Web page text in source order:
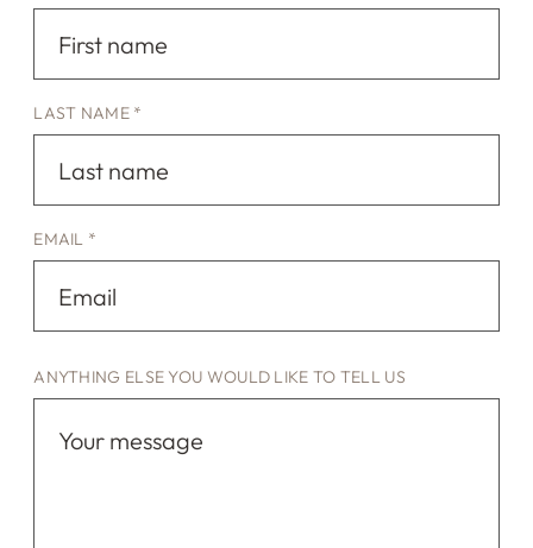
LAST NAME *
EMAIL *
ANYTHING ELSE YOU WOULD LIKE TO TELL US